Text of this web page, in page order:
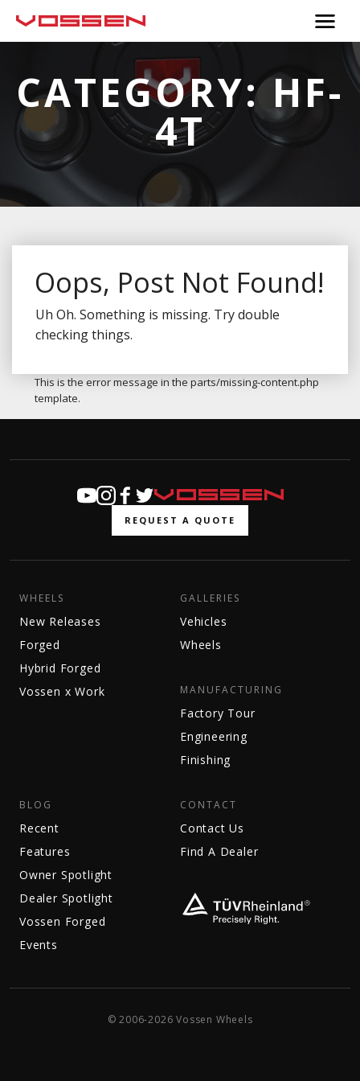
CATEGORY:HF-
4T
Oops, Post Not Found!
Uh Oh. Something is missing. Try double
checking things.
This is the error message in the parts/missing-content.php
template.
REQUEST A QUOTE
WHEELS
New Releases
Forged
Hybrid Forged
Vossen x Work
GALLERIES
Vehicles
Wheels
MANUFACTURING
Factory Tour
Engineering
Finishing
BLOG
Recent
Features
Owner Spotlight
Dealer Spotlight
Vossen Forged
Events
CONTACT
Contact Us
Find A Dealer
© 2006-2026 Vossen Wheels